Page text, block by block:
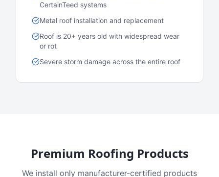
CertainTeed systems
Metal roof installation and replacement
Roof is 20+ years old with widespread wear
or rot
Severe storm damage across the entire roof
Premium Roofing Products
We install only manufacturer-certified products